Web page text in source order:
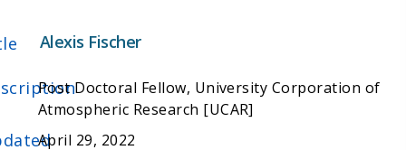
Alexis Fischer
Post Doctoral Fellow, University Corporation of
Atmospheric Research [UCAR]
April 29, 2022